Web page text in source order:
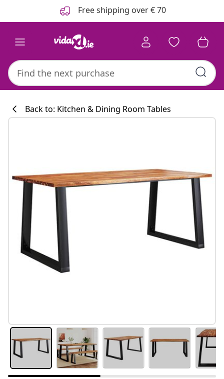
Free shipping over € 70
#sharemevidaxl
Back to: Kitchen & Dining Room Tables